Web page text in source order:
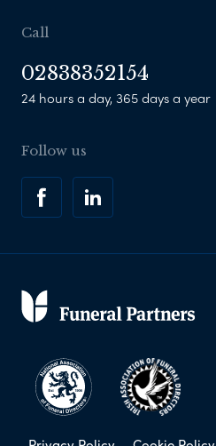
Call
02838352154
24 hours a day, 365 days a year
Follow us